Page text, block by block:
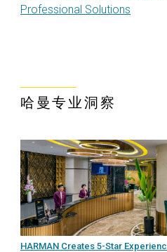
Professional Solutions
哈曼专业洞察
HARMAN Creates 5-Star